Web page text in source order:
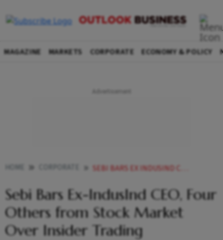
MAGAZINE MARKETS CORPORATE ECONOMY & POLICY
SEBI BARS EX INDUSIND CEO FOUR OTHERS FROM STOCK MARKET OVER INSIDER TRADING
Sebi Bars Ex-IndusInd CEO, Four
Others from Stock Market
Over Insider Trading